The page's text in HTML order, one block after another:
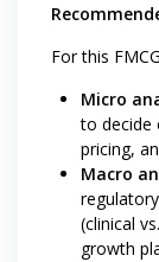
For this
Micro
to decide
pricing,
Macro
(clinical
growth